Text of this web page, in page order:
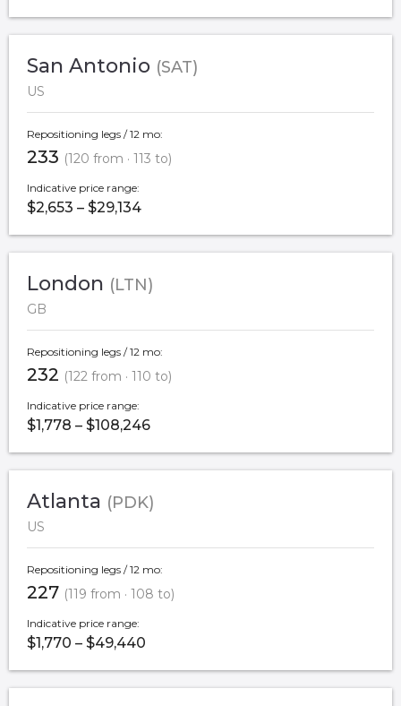
San Antonio (SAT)
US
Repositioning legs / 12 mo:
233 (120 from · 113 to)
Indicative price range:
$2,653 – $29,134
London (LTN)
GB
Repositioning legs / 12 mo:
232 (122 from · 110 to)
Indicative price range:
$1,778 – $108,246
Atlanta (PDK)
US
Repositioning legs / 12 mo:
227 (119 from · 108 to)
Indicative price range:
$1,770 – $49,440